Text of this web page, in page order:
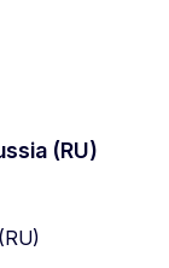
(RU)